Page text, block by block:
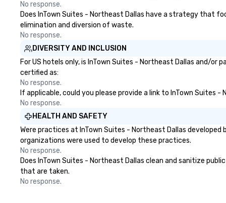
the menu is
your group. Feel Like a VIP at Each
Tours, you and
a less than
tours, everyone
arrival. What’s
No response.
Does InTown Suites - Northeast Dallas have a strategy that
elimination and diversion of waste.
No response.
DIVERSITY AND INCLUSION
For US hotels only, is InTown Suites - Northeast Dallas and/
certified as:
No response.
If applicable, could you please provide a link to InTown
No response.
HEALTH AND SAFETY
Were practices at InTown Suites - Northeast Dallas
organizations were used to develop these practices.
No response.
Does InTown Suites - Northeast Dallas clean and sanitize
that are taken.
No response.